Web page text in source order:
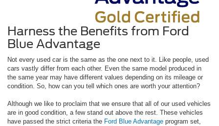
Harness the Benefits from Ford
Blue Advantage
Not every used car is the same as the one next to it. Like people, used
cars vastly differ from each other. Even the same model produced in
the same year may have different values depending on its mileage or
condition. So, how can you tell which ones are worth your attention?
Although we like to proclaim that we ensure that all of our used vehicles
are in good condition, a few stand out above the rest. These vehicles
have passed the strict criteria the Ford Blue Advantage program set,